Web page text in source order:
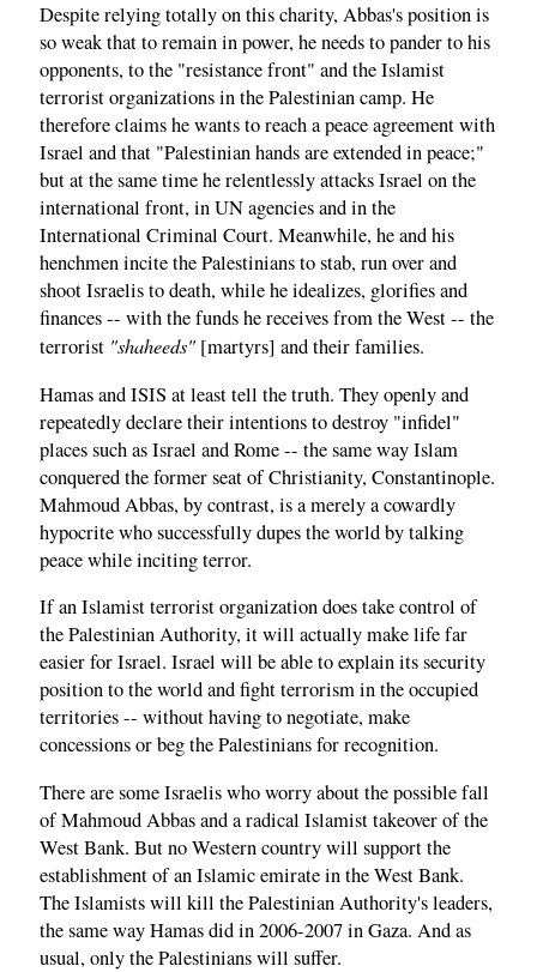
Despite relying totally on this charity, Abbas's position is
so weak that to remain in power, he needs to pander to his
opponents, to the "resistance front" and the Islamist
terrorist organizations in the Palestinian camp. He
therefore claims he wants to reach a peace agreement with
Israel and that "Palestinian hands are extended in peace;"
but at the same time he relentlessly attacks Israel on the
international front, in UN agencies and in the
International Criminal Court. Meanwhile, he and his
henchmen incite the Palestinians to stab, run over and
shoot Israelis to death, while he idealizes, glorifies and
finances -- with the funds he receives from the West -- the
terrorist "shaheeds" [martyrs] and their families.
Hamas and ISIS at least tell the truth. They openly and
repeatedly declare their intentions to destroy "infidel"
places such as Israel and Rome -- the same way Islam
conquered the former seat of Christianity, Constantinople.
Mahmoud Abbas, by contrast, is a merely a cowardly
hypocrite who successfully dupes the world by talking
peace while inciting terror.
If an Islamist terrorist organization does take control of
the Palestinian Authority, it will actually make life far
easier for Israel. Israel will be able to explain its security
position to the world and fight terrorism in the occupied
territories -- without having to negotiate, make
concessions or beg the Palestinians for recognition.
There are some Israelis who worry about the possible fall
of Mahmoud Abbas and a radical Islamist takeover of the
West Bank. But no Western country will support the
establishment of an Islamic emirate in the West Bank.
The Islamists will kill the Palestinian Authority's leaders,
the same way Hamas did in 2006-2007 in Gaza. And as
usual, only the Palestinians will suffer.